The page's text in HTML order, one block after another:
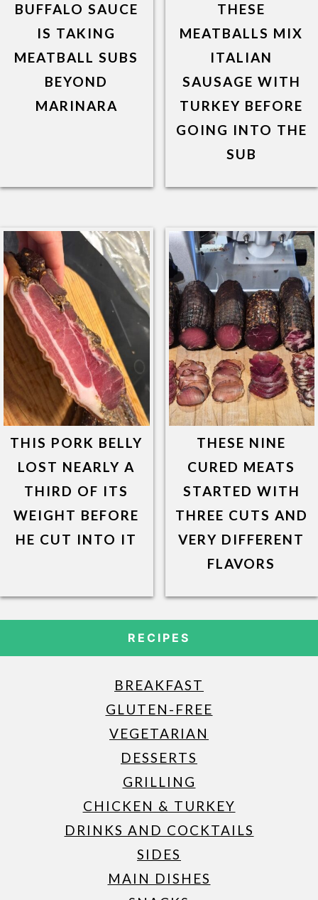
BUFFALO SAUCE
IS TAKING
MEATBALL SUBS
BEYOND
MARINARA
THESE
MEATBALLS MIX
ITALIAN
SAUSAGE WITH
TURKEY BEFORE
GOING INTO THE
SUB
THIS PORK BELLY
LOST NEARLY A
THIRD OF ITS
WEIGHT BEFORE
HE CUT INTO IT
THESE NINE
CURED MEATS
STARTED WITH
THREE CUTS AND
VERY DIFFERENT
FLAVORS
RECIPES
BREAKFAST
GLUTEN-FREE
VEGETARIAN
DESSERTS
GRILLING
CHICKEN & TURKEY
DRINKS AND COCKTAILS
SIDES
MAIN DISHES